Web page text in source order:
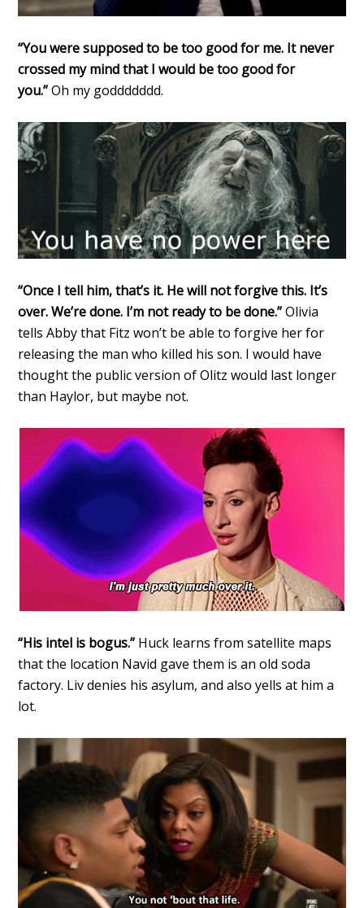
“You were supposed to be too good for me. It never
crossed my mind that I would be too good for
you.”Oh my goddddddd.
“Once I tell him, that’s it. He will not forgive this. It’s
over. We’re done. I’m not ready to be done.”Olivia
tells Abby that Fitz won’t be able to forgive her for
releasing the man who killed his son. I would have
thought the public version of Olitz would last longer
than Haylor, but maybe not.
“His intel is bogus.” Huck learns from satellite maps
that the location Navid gave them is an old soda
factory. Liv denies his asylum, and also yells at him a
lot.